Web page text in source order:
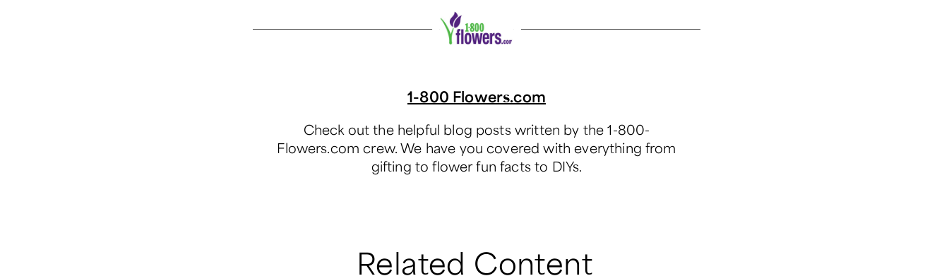
1-800 Flowers.com
Check out the helpful blog posts written by the 1-800-
Flowers.com crew. We have you covered with everything from
gifting to flower fun facts to DIYs.
Related Content